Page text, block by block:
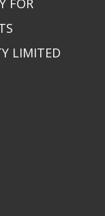
FOR
LIMITED